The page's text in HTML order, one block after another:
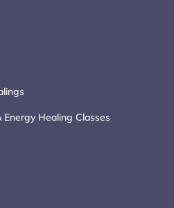
Healing Classes